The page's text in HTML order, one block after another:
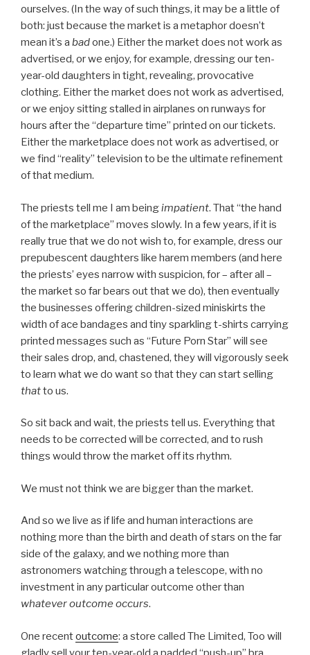
ourselves. (In the way of such things, it may be a little of
both: just because the market is a metaphor doesn’t
mean it’s a badone.) Either the market does not work as
advertised, or we enjoy, for example, dressing our ten-
year-old daughters in tight, revealing, provocative
clothing. Either the market does not work as advertised,
or we enjoy sitting stalled in airplanes on runways for
hours after the “departure time” printed on our tickets.
Either the marketplace does not work as advertised, or
we find “reality” television to be the ultimate refinement
of that medium.
The priests tell me I am beingimpatient. That “the hand
of the marketplace” moves slowly. In a few years, if it is
really true that we do not wish to, for example, dress our
prepubescent daughters like harem members (and here
the priests’ eyes narrow with suspicion, for – after all –
the market so far bears out that we do), then eventually
the businesses offering children-sized miniskirts the
width of ace bandages and tiny sparkling t-shirts carrying
printed messages such as “Future Porn Star” will see
their sales drop, and, chastened, they will vigorously seek
to learn what we do want so that they can start selling
thatto us.
So sit back and wait, the priests tell us. Everything that
needs to be corrected will be corrected, and to rush
things would throw the market off its rhythm.
We must not think we are bigger than the market.
And so we live as if life and human interactions are
nothing more than the birth and death of stars on the far
side of the galaxy, and we nothing more than
astronomers watching through a telescope, with no
investment in any particular outcome other than
whatever outcome occurs.
One recentoutcome: a store called The Limited, Too will